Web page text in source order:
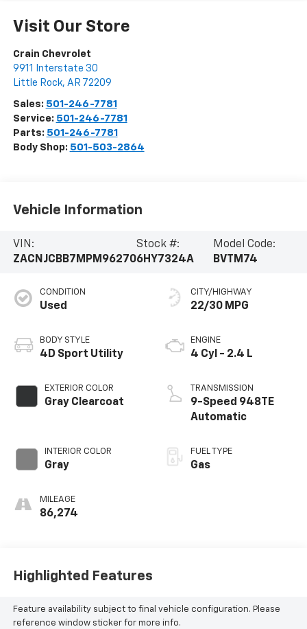
Visit Our Store
Crain Chevrolet
9911 Interstate 30
Little Rock, AR 72209
Sales: 501-246-7781
Service: 501-246-7781
Parts: 501-246-7781
Body Shop: 501-503-2864
Vehicle Information
VIN:
ZACNJCBB7MPM96270
Stock #:
6HY7324A
Model Code:
BVTM74
CONDITION
Used
BODY STYLE
4D Sport Utility
EXTERIOR COLOR
Gray Clearcoat
INTERIOR COLOR
Gray
MILEAGE
86,274
CITY/HIGHWAY
22/30 MPG
ENGINE
4 Cyl - 2.4 L
TRANSMISSION
9-Speed 948TE
Automatic
FUEL TYPE
Gas
Highlighted Features
Feature availability subject to final vehicle configuration. Please
reference window sticker for more info.